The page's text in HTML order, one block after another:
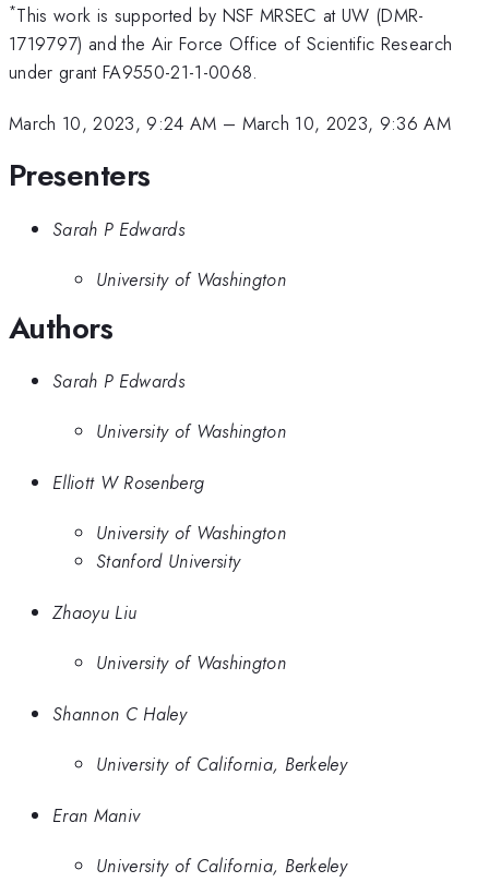
*This work is supported by NSF MRSEC at UW (DMR-
1719797) and the Air Force Office of Scientific Research
under grant FA9550-21-1-0068.
March 10, 2023, 9:24 AM – March 10, 2023, 9:36 AM
Presenters
Sarah P Edwards
University of Washington
Authors
Sarah P Edwards
University of Washington
Elliott W Rosenberg
University of Washington
Stanford University
Zhaoyu Liu
University of Washington
Shannon C Haley
University of California, Berkeley
Eran Maniv
University of California, Berkeley